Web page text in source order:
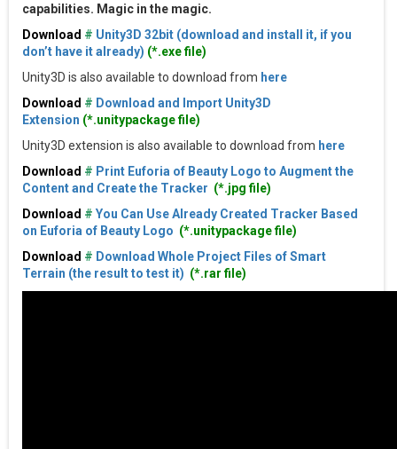
capabilities. Magic in the magic.
Download # Unity3D 32bit (download and install it, if you
don’t have it already) (*.exe file)
Unity3D is also available to download from here
Download # Download and Import Unity3D
Extension (*.unitypackage file)
Unity3D extension is also available to download from here
Download # Print Euforia of Beauty Logo to Augment the
Content and Create the Tracker (*.jpg file)
Download # You Can Use Already Created Tracker Based
on Euforia of Beauty Logo (*.unitypackage file)
Download # Download Whole Project Files of Smart
Terrain (the result to test it) (*.rar file)